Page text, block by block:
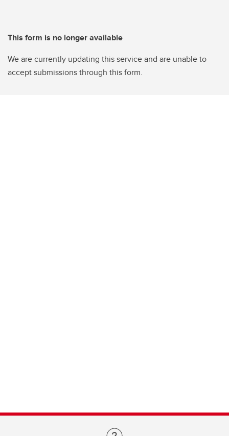
This form is no longer available
We are currently updating this service and are unable to
accept submissions through this form.